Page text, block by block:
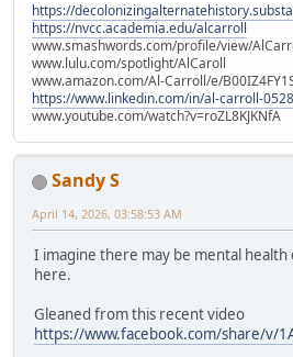
https://
https://nvcc.academia.edu/alcarroll
www.smashwords.com/profile/view/
www.lulu.com/spotlight/AlCaroll
www.amazon.com/Al-Carroll/e/
https://www.linkedin.com/in/al-carroll-
www.youtube.com/watch?v=roZL8KJKNfA
Sandy S
April 14, 2026, 03:58:53 AM
I imagine there may be mental health
here.
Gleaned from this recent video
https://www.facebook.com/share/v/